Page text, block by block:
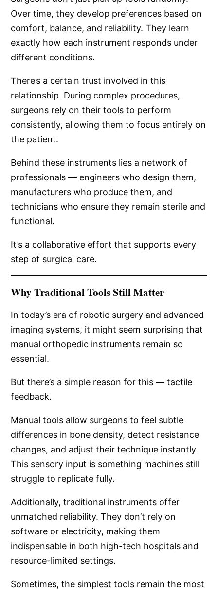
Over time, they develop preferences based on
comfort, balance, and reliability. They learn
exactly how each instrument responds under
different conditions.
There’s a certain trust involved in this
relationship. During complex procedures,
surgeons rely on their tools to perform
consistently, allowing them to focus entirely on
the patient.
Behind these instruments lies a network of
professionals — engineers who design them,
manufacturers who produce them, and
technicians who ensure they remain sterile and
functional.
It’s a collaborative effort that supports every
step of surgical care.
Why Traditional Tools Still Matter
In today’s era of robotic surgery and advanced
imaging systems, it might seem surprising that
manual orthopedic instruments remain so
essential.
But there’s a simple reason for this — tactile
feedback.
Manual tools allow surgeons to feel subtle
differences in bone density, detect resistance
changes, and adjust their technique instantly.
This sensory input is something machines still
struggle to replicate fully.
Additionally, traditional instruments offer
unmatched reliability. They don’t rely on
software or electricity, making them
indispensable in both high-tech hospitals and
resource-limited settings.
Sometimes, the simplest tools remain the most